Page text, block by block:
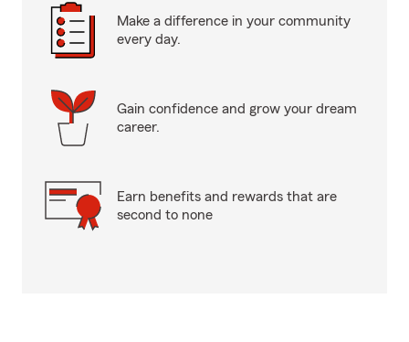
Make a difference in your community
every day.
Gain confidence and grow your dream
career.
Earn benefits and rewards that are
second to none